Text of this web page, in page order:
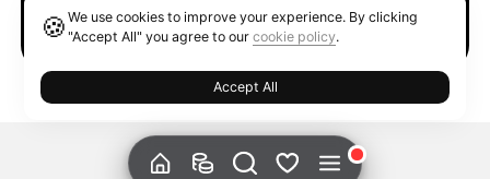
🍪We use cookies to improve your experience. By clicking
"Accept All" you agree to ourcookie policy.
Accept All
Ethereum GAS Tracker